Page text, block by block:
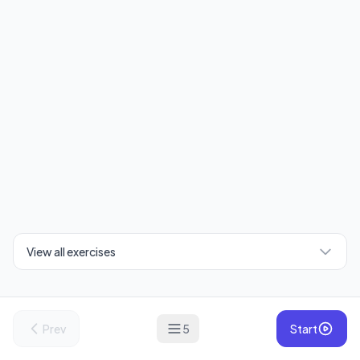
View all exercises
Prev 5 Start